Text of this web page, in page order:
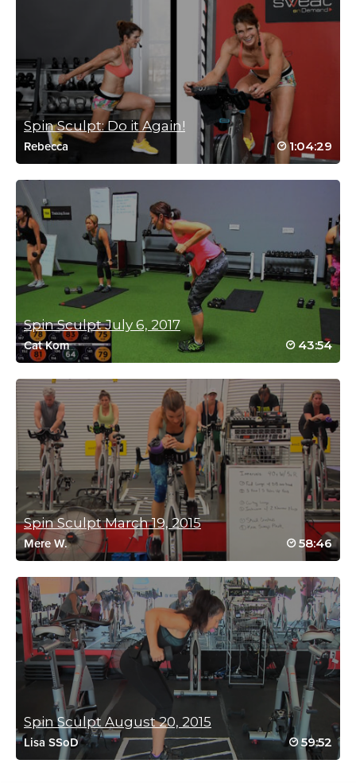
Reena Pachu
December 7, 2021 03:42 am
Loved coming back to this
Log in to Reply
Alexandria Rogel
November 19, 2021 11:06 am
#SSoDDriveto25 When Cat said New Zealand, I sprinted so fast
🇳🇿
Log in to Reply
Kara Andrew
November 4, 2021 09:00 am
and goes by fast despite it being long! Really awesome class!
Log in to Reply
Laura Reitz
October 5, 2021 10:05 am
insane i am beat cant even punctuate
Log in to Reply
Catherine McGarry
September 18, 2021 09:10 pm
That spin was like pure endurance
I loved it 💦💦💦
I got a really good mixture of weights in the sculpt session.
Thanks Cat 💋🌏 Meredith 💋🌏
Log in to Reply
Stacia Talkington
Spin Sculpt: Do it Again!
Rebecca 1:04:29
Spin Sculpt July 6, 2017
Cat Kom 43:54
Spin Sculpt March 19, 2015
Mere W. 58:46
Spin Sculpt August 20, 2015
Lisa SSoD 59:52